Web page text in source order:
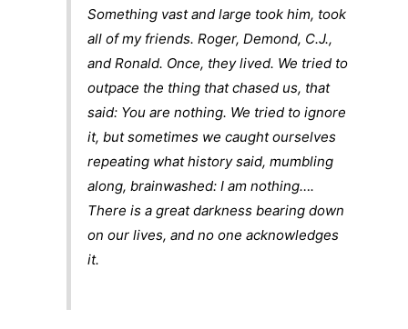
Something vast and large took him, took
all of my friends. Roger, Demond, C.J.,
and Ronald. Once, they lived. We tried to
outpace the thing that chased us, that
said: You are nothing. We tried to ignore
it, but sometimes we caught ourselves
repeating what history said, mumbling
along, brainwashed: I am nothing….
There is a great darkness bearing down
on our lives, and no one acknowledges
it.